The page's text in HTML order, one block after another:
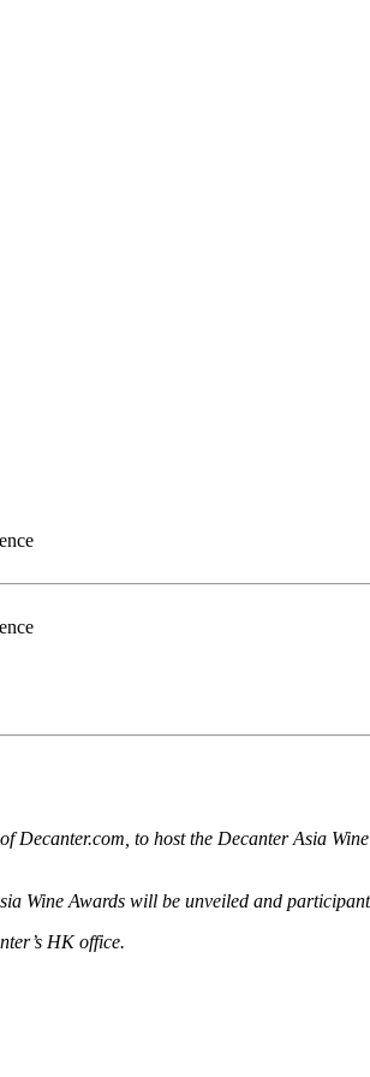
to host the Decanter Asia
Wine Awards will be unveiled and
HK office.